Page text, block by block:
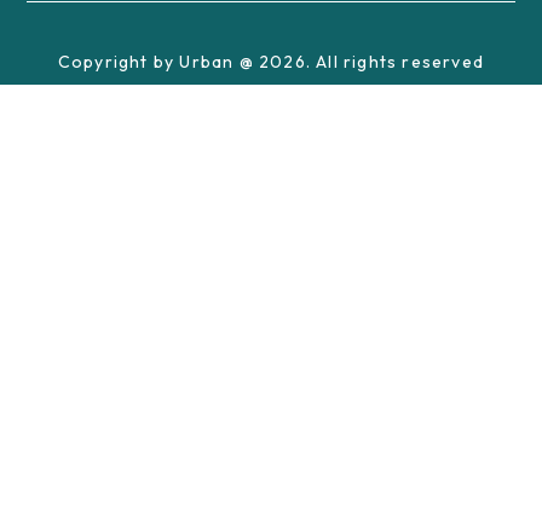
Copyright by Urban @ 2026. All rights reserved